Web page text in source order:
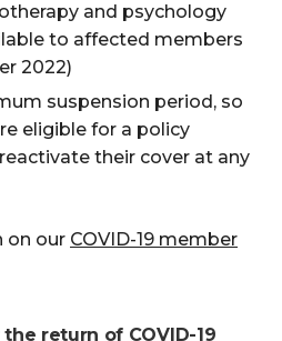
and psychology
to affected members
2022)
suspension period, so
eligible for a policy
their cover at any
on our COVID-19 member
return of COVID-19